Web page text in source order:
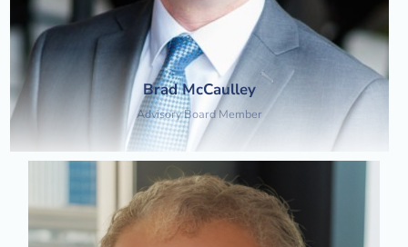
Brad McCaulley
Advisory Board Member​